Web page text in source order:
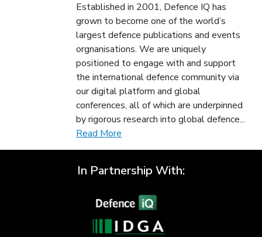
Established in 2001, Defence IQ has
grown to become one of the world’s
largest defence publications and events
orgnanisations. We are uniquely
positioned to engage with and support
the international defence community via
our digital platform and global
conferences, all of which are underpinned
by rigorous research into global defence...
Read More
In Partnership With: